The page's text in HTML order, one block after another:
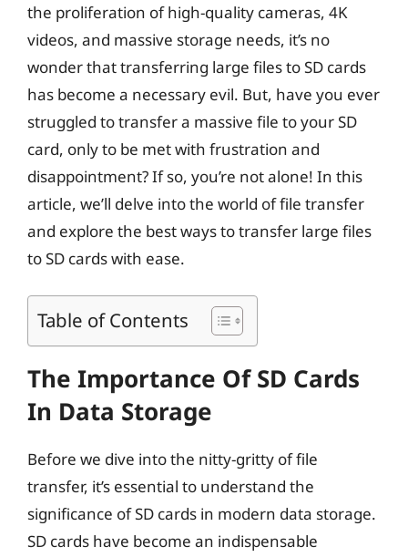
the proliferation of high-quality cameras, 4K
videos, and massive storage needs, it’s no
wonder that transferring large files to SD cards
has become a necessary evil. But, have you ever
struggled to transfer a massive file to your SD
card, only to be met with frustration and
disappointment? If so, you’re not alone! In this
article, we’ll delve into the world of file transfer
and explore the best ways to transfer large files
to SD cards with ease.
Table of Contents
The Importance Of SD Cards
In Data Storage
Before we dive into the nitty-gritty of file
transfer, it’s essential to understand the
significance of SD cards in modern data storage.
SD cards have become an indispensable